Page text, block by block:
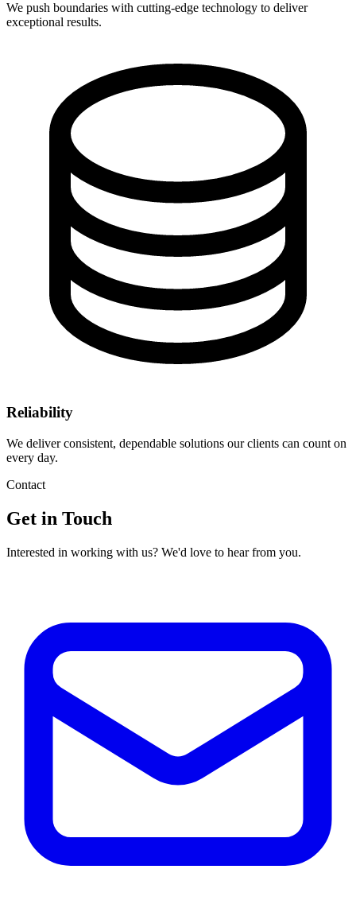
We push boundaries with cutting-edge technology to deliver
exceptional results.
Reliability
We deliver consistent, dependable solutions our clients can count on
every day.
Contact
Get in Touch
Interested in working with us? We'd love to hear from you.